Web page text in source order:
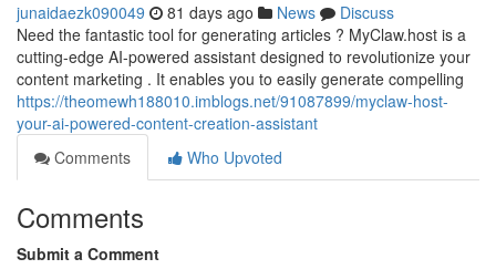
junaidaezk090049 81 days ago News
Discuss
Need the fantastic tool for generating articles ? MyClaw.host is a
cutting-edge AI-powered assistant designed to revolutionize your
content marketing . It enables you to easily generate compelling
https://theomewh188010.imblogs.net/91087899/myclaw-host-
your-ai-powered-content-creation-assistant
Comments
Who Upvoted
Comments
Submit a Comment